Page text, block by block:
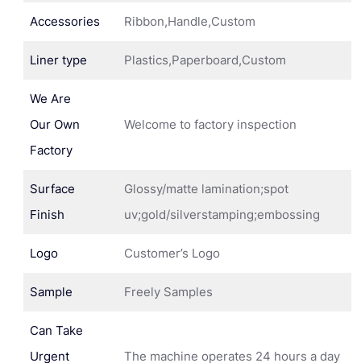
Accessories Ribbon,Handle,Custom
Liner type Plastics,Paperboard,Custom
We Are
Our Own
Factory
Welcome to factory inspection
Surface
Finish
Glossy/matte lamination;spot
uv;gold/silverstamping;embossing
Logo Customer’s Logo
Sample Freely Samples
Can Take
Urgent
The machine operates 24 hours a day